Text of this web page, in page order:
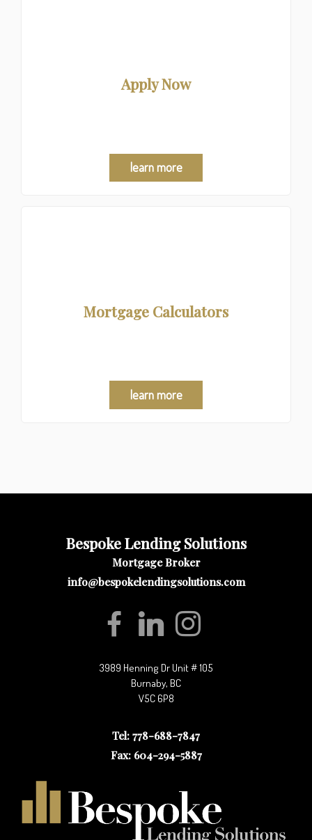
Apply Now
learn more
Mortgage Calculators
learn more
Bespoke Lending Solutions
Mortgage Broker
info@bespokelendingsolutions.com
3989 Henning Dr Unit # 105
Burnaby, BC
V5C 6P8
Tel: 778-688-7847
Fax: 604-294-5887